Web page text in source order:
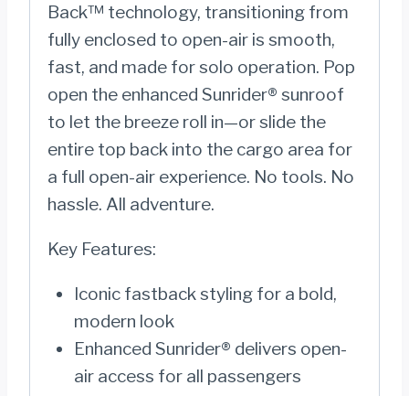
Back™ technology, transitioning from
fully enclosed to open-air is smooth,
fast, and made for solo operation. Pop
open the enhanced Sunrider® sunroof
to let the breeze roll in—or slide the
entire top back into the cargo area for
a full open-air experience. No tools. No
hassle. All adventure.
Key Features:
Iconic fastback styling for a bold,
modern look
Enhanced Sunrider® delivers open-
air access for all passengers